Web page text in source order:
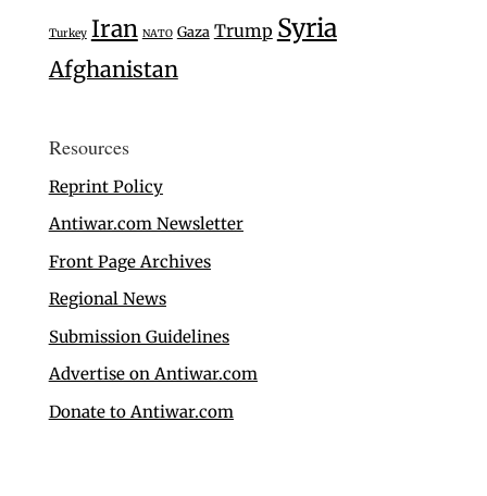
Turkey Iran NATO Gaza Trump Syria
Afghanistan
Resources
Reprint Policy
Antiwar.com Newsletter
Front Page Archives
Regional News
Submission Guidelines
Advertise on Antiwar.com
Donate to Antiwar.com